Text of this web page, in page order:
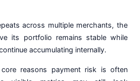
across multiple merchants, the
its portfolio remains stable while
accumulating internally.
reasons payment risk is often